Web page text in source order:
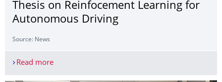
Thesis on Reinfocement Learning for
Autonomous Driving
Source: News
Read morePhD Success: Dr. Dianzhao Li Defends Thesis